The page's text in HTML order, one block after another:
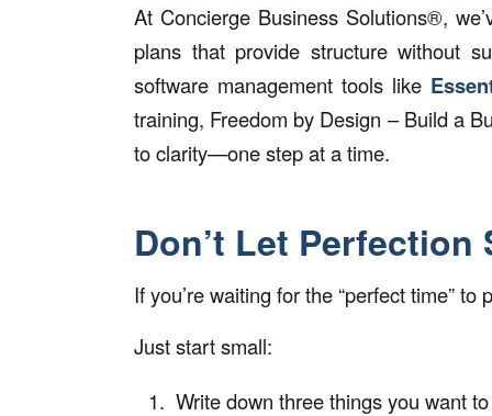
At Concierge Business Solutions®,
plans that provide structure without
software management tools like
training, Freedom by Design – Build a
to clarity—one step at a time.
Don’t Let
If you’re waiting for the “perfect time”
Just start small:
Write down three things you want